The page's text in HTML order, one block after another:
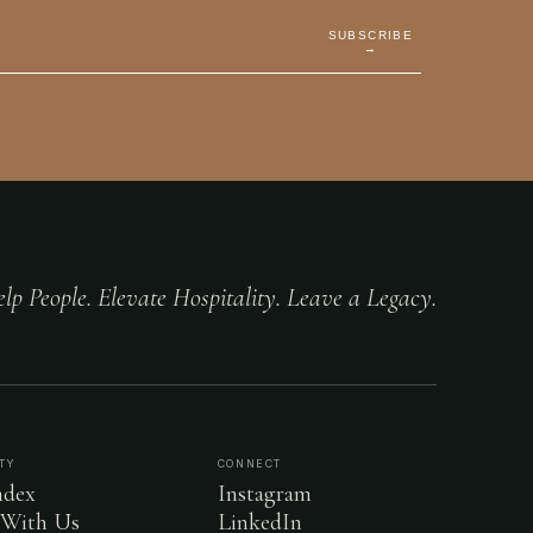
SUBSCRIBE
→
People. Elevate Hospitality. Leave a Legacy.
Us
CONNECT
Instagram
LinkedIn